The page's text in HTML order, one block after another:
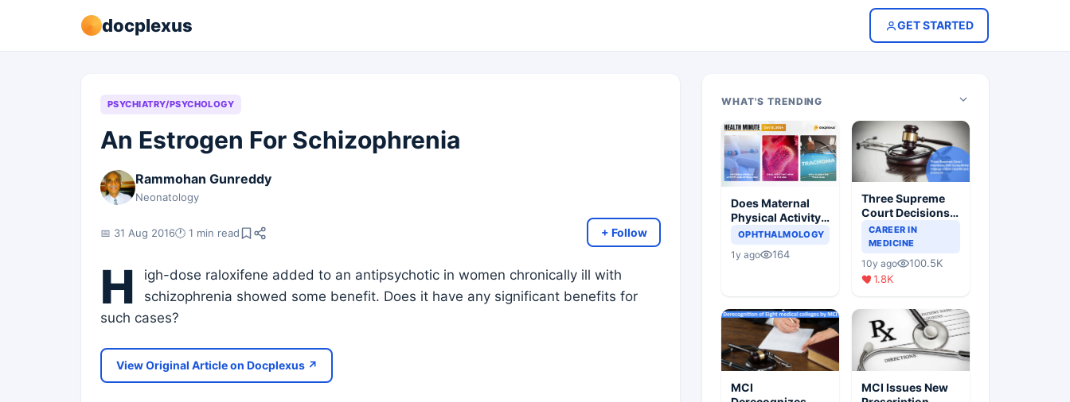
docplexus GET STARTED
PSYCHIATRY/PSYCHOLOGY
An Estrogen For Schizophrenia
Rammohan Gunreddy
Neonatology
📅 31 Aug 2016🕐 1 min read + Follow
H
igh-dose raloxifene added to an antipsychotic in women chronically ill with
schizophrenia showed some benefit. Does it have any significant benefits for
such cases?
View Original Article on Docplexus ↗
WHAT'S TRENDING
Does Maternal
Physical Activity
Reduce Asthma
OPHTHALMOLOGY
1y ago 164
Three Supreme
Court Decisions
Will Completely
Change Indian
Healthcare
Scenario
CAREER IN
MEDICINE
10y ago
100.5K
1.8K
MCI
MCI Issues New